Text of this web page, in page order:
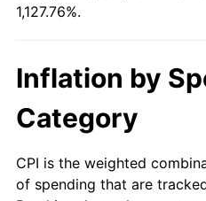
2015 $766,819.71
2016
2018 $812,802.94
1,127.76%.
Inflation by
Category
CPI is the weighted
of spending that are